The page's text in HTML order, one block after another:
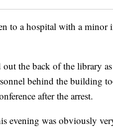
to a hospital with a
out the back of the library
behind the building
after the arrest.
evening was obviously